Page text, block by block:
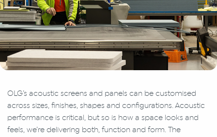
OLG’s acoustic screens and panels can be customised
across sizes, finishes, shapes and configurations. Acoustic
performance is critical, but so is how a space looks and
feels, we’re delivering both, function and form. The